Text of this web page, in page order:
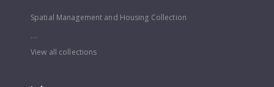
Spatial Management and Housing Collection
...
View all collections